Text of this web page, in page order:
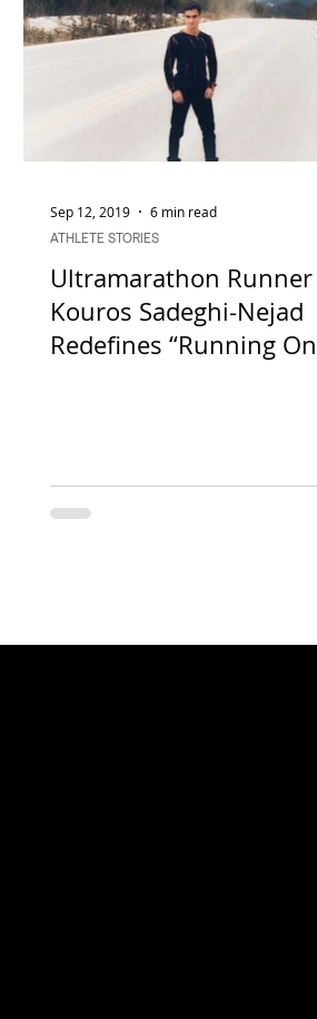
Ultramarathon Runner
Kouros Sadeghi-Nejad
Redefines “Running On
ATHLETE STORIES
Sep 12, 2019 6 min read